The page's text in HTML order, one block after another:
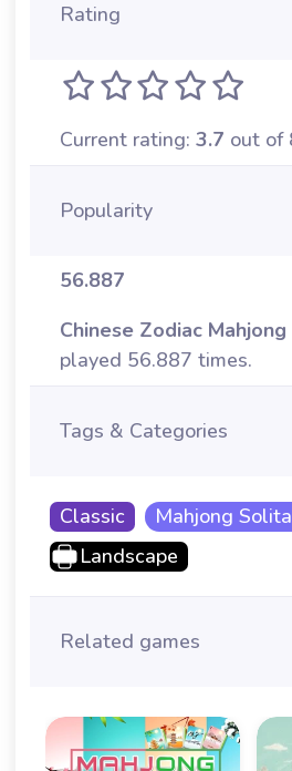
Rating
Current rating: 3.7 out of
Popularity
56.887
Chinese Zodiac Mahjong
played 56.887 times.
Tags & Categories
Classic
Mahjong
Landscape
Related games